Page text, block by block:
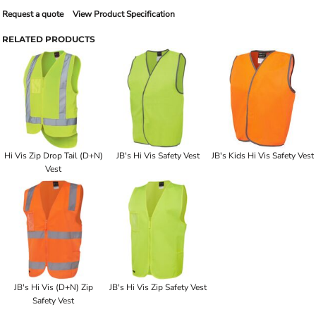
Request a quote View Product Specification
RELATED PRODUCTS
Hi Vis Zip Drop Tail (D+N)
Vest
JB's Hi Vis Safety Vest JB's Kids Hi Vis Safety Vest
JB's Hi Vis (D+N) Zip
Safety Vest
JB's Hi Vis Zip Safety Vest